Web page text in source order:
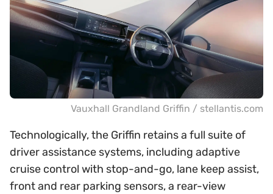
Vauxhall Grandland Griffin / stellantis.com
Technologically, the Griffin retains a full suite of
driver assistance systems, including adaptive
cruise control with stop-and-go, lane keep assist,
front and rear parking sensors, a rear-view